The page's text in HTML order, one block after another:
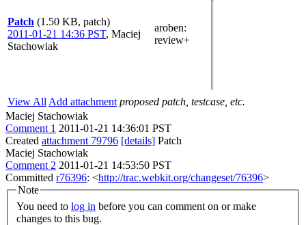
Patch (1.50 KB, patch)
2011-01-21 14:36 PST, Maciej
Stachowiak
aroben:
review+
View All Add attachment proposed patch, testcase, etc.
Maciej Stachowiak
Comment 1 2011-01-21 14:36:01 PST
Created attachment 79796 [details] Patch
Maciej Stachowiak
Comment 2 2011-01-21 14:53:50 PST
Committed r76396: <http://trac.webkit.org/changeset/76396>
Note
You need to log in
changes to this bug.